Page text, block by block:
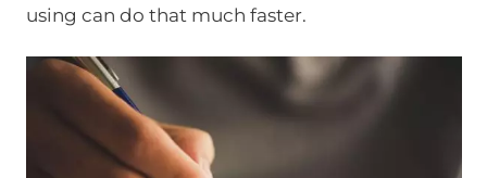
using can do that much faster.